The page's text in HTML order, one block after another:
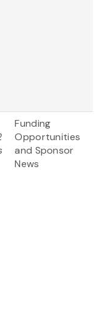
Funding
Opportunities
and Sponsor
News